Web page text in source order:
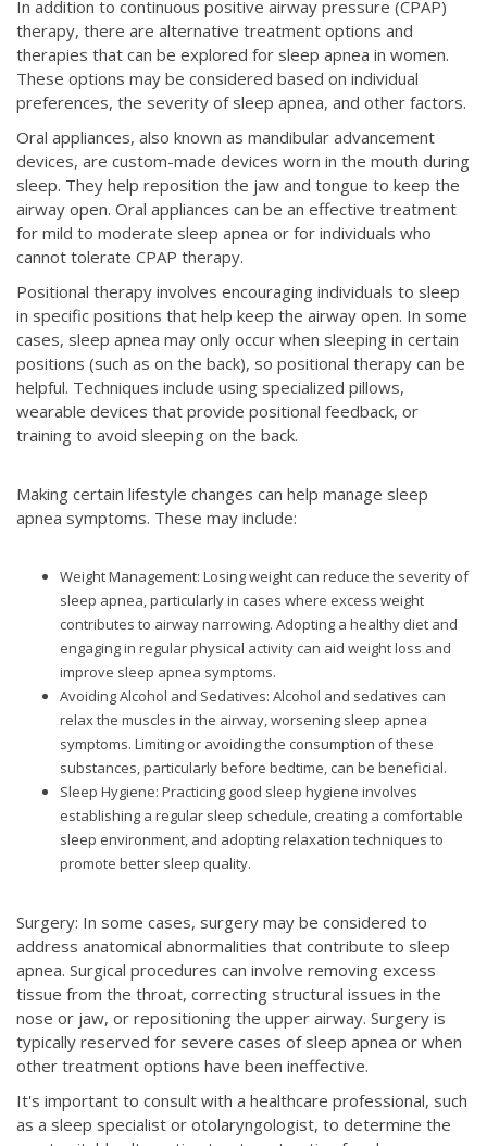
In addition to continuous positive airway pressure (CPAP)
therapy, there are alternative treatment options and
therapies that can be explored for sleep apnea in women.
These options may be considered based on individual
preferences, the severity of sleep apnea, and other factors.
Oral appliances, also known as mandibular advancement
devices, are custom-made devices worn in the mouth during
sleep. They help reposition the jaw and tongue to keep the
airway open. Oral appliances can be an effective treatment
for mild to moderate sleep apnea or for individuals who
cannot tolerate CPAP therapy.
Positional therapy involves encouraging individuals to sleep
in specific positions that help keep the airway open. In some
cases, sleep apnea may only occur when sleeping in certain
positions (such as on the back), so positional therapy can be
helpful. Techniques include using specialized pillows,
wearable devices that provide positional feedback, or
training to avoid sleeping on the back.
Making certain lifestyle changes can help manage sleep
apnea symptoms. These may include:
Weight Management: Losing weight can reduce the severity of
sleep apnea, particularly in cases where excess weight
contributes to airway narrowing. Adopting a healthy diet and
engaging in regular physical activity can aid weight loss and
improve sleep apnea symptoms.
Avoiding Alcohol and Sedatives: Alcohol and sedatives can
relax the muscles in the airway, worsening sleep apnea
symptoms. Limiting or avoiding the consumption of these
substances, particularly before bedtime, can be beneficial.
Sleep Hygiene: Practicing good sleep hygiene involves
establishing a regular sleep schedule, creating a comfortable
sleep environment, and adopting relaxation techniques to
promote better sleep quality.
Surgery: In some cases, surgery may be considered to
address anatomical abnormalities that contribute to sleep
apnea. Surgical procedures can involve removing excess
tissue from the throat, correcting structural issues in the
nose or jaw, or repositioning the upper airway. Surgery is
typically reserved for severe cases of sleep apnea or when
other treatment options have been ineffective.
It's important to consult with a healthcare professional, such
as a sleep specialist or otolaryngologist, to determine the